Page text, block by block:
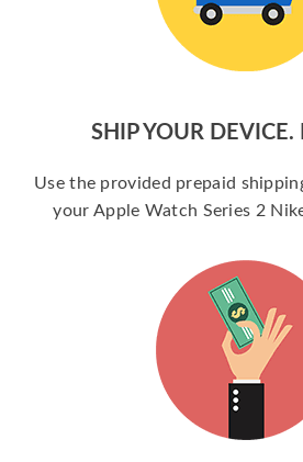
SHIP YOUR DEVICE.
Use the provided prepaid
your Apple Watch Series 2